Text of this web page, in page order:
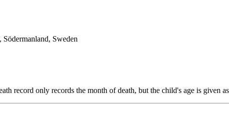
Sweden
record only records the month of death, but the child's age is given